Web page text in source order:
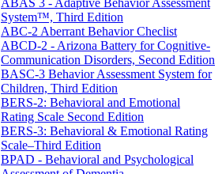
System™, Third Edition
ABC-2 Aberrant Behavior Checlist
ABCD-2 - Arizona Battery for Cognitive-
Communication Disorders, Second Edition
BASC-3 Behavior Assessment System for
Children, Third Edition
BERS-2: Behavioral and Emotional
Rating Scale Second Edition
BERS-3: Behavioral & Emotional Rating
Scale–Third Edition
BPAD - Behavioral and Psychological